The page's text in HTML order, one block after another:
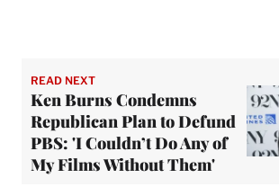
READ NEXT
Ken Burns Condemns
Republican Plan to Defund
PBS: 'I Couldn’t Do Any of
My Films Without Them'